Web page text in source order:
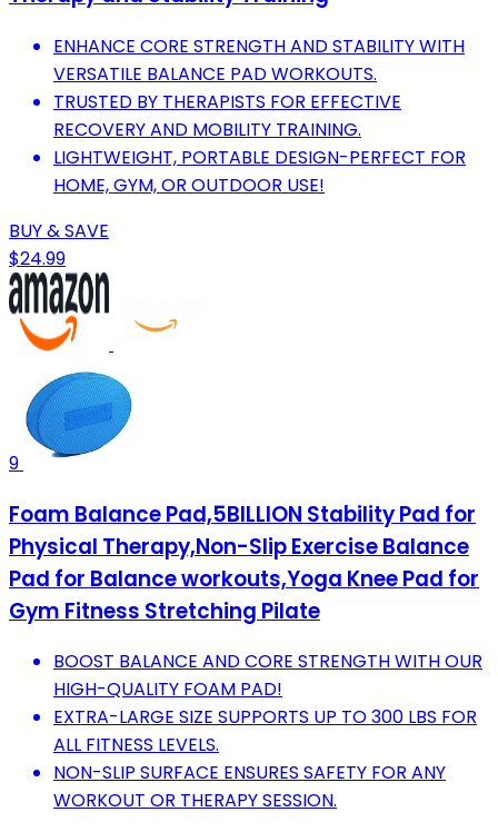
ENHANCE CORE STRENGTH AND STABILITY WITH
VERSATILE BALANCE PAD WORKOUTS.
TRUSTED BY THERAPISTS FOR EFFECTIVE
RECOVERY AND MOBILITY TRAINING.
LIGHTWEIGHT, PORTABLE DESIGN-PERFECT FOR
HOME, GYM, OR OUTDOOR USE!
BUY & SAVE
$24.99
9
Foam Balance Pad,5BILLION Stability Pad for
Physical Therapy,Non-Slip Exercise Balance
Pad for Balance workouts,Yoga Knee Pad for
Gym Fitness Stretching Pilate
BOOST BALANCE AND CORE STRENGTH WITH OUR
HIGH-QUALITY FOAM PAD!
EXTRA-LARGE SIZE SUPPORTS UP TO 300 LBS FOR
ALL FITNESS LEVELS.
NON-SLIP SURFACE ENSURES SAFETY FOR ANY
WORKOUT OR THERAPY SESSION.